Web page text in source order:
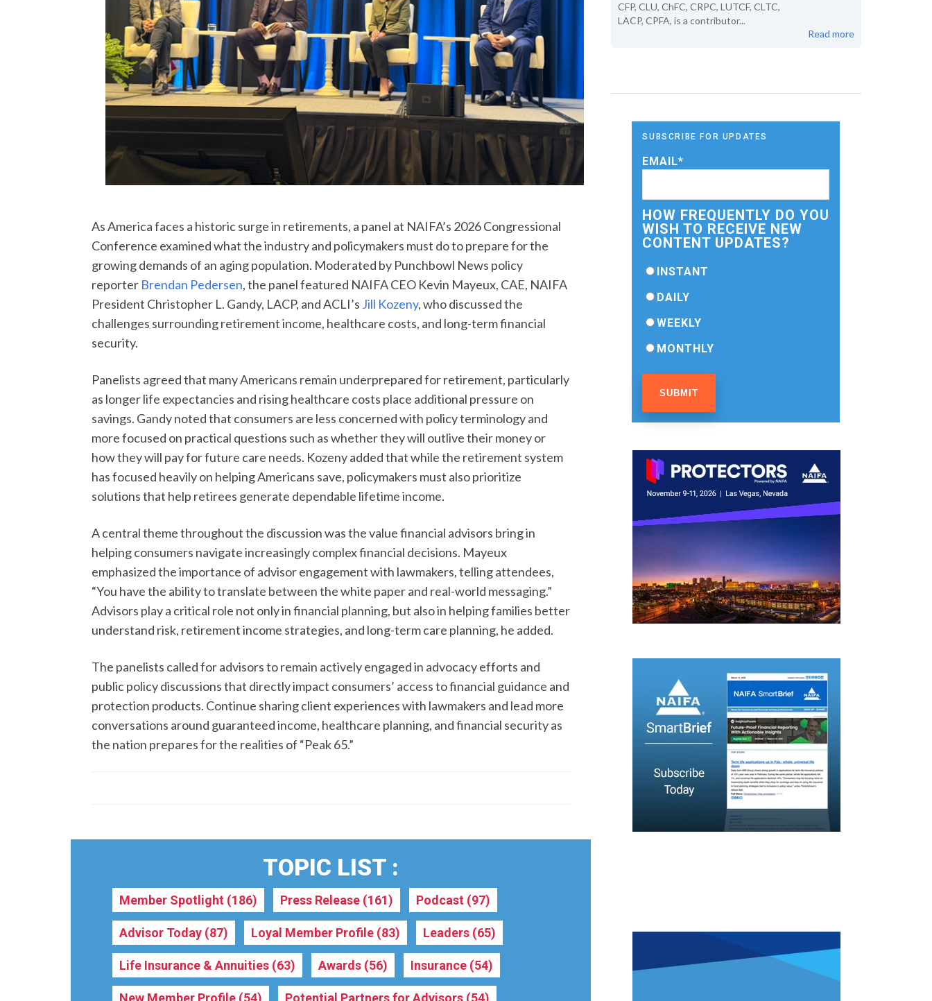
As America faces a historic surge in retirements, a panel at NAIFA’s 2026 Congressional
Conference examined what the industry and policymakers must do to prepare for the
growing demands of an aging population. Moderated by Punchbowl News policy
reporter Brendan Pedersen, the panel featured NAIFA CEO Kevin Mayeux, CAE, NAIFA
President Christopher L. Gandy, LACP, and ACLI’s Jill Kozeny, who discussed the
challenges surrounding retirement income, healthcare costs, and long-term financial
security.
Panelists agreed that many Americans remain underprepared for retirement, particularly
as longer life expectancies and rising healthcare costs place additional pressure on
savings. Gandy noted that consumers are less concerned with policy terminology and
more focused on practical questions such as whether they will outlive their money or
how they will pay for future care needs. Kozeny added that while the retirement system
has focused heavily on helping Americans save, policymakers must also prioritize
solutions that help retirees generate dependable lifetime income.
A central theme throughout the discussion was the value financial advisors bring in
helping consumers navigate increasingly complex financial decisions. Mayeux
emphasized the importance of advisor engagement with lawmakers, telling attendees,
“You have the ability to translate between the white paper and real-world messaging.”
Advisors play a critical role not only in financial planning, but also in helping families better
understand risk, retirement income strategies, and long-term care planning, he added.
The panelists called for advisors to remain actively engaged in advocacy efforts and
public policy discussions that directly impact consumers’ access to financial guidance and
protection products. Continue sharing client experiences with lawmakers and lead more
conversations around guaranteed income, healthcare planning, and financial security as
the nation prepares for the realities of “Peak 65.”
TOPIC LIST :
Member Spotlight (186) Press Release (161) Podcast (97)
Advisor Today (87) Loyal Member Profile (83) Leaders (65)
Life Insurance & Annuities (63) Awards (56) Insurance (54)
New Member Profile (54) Potential Partners for Advisors (54)
CFP, CLU, ChFC, CRPC, LUTCF, CLTC,
LACP, CPFA, is a contributor...
Read more
SUBSCRIBE FOR UPDATES
EMAIL*
HOW FREQUENTLY DO YOU
WISH TO RECEIVE NEW
CONTENT UPDATES?
INSTANT
DAILY
WEEKLY
MONTHLY